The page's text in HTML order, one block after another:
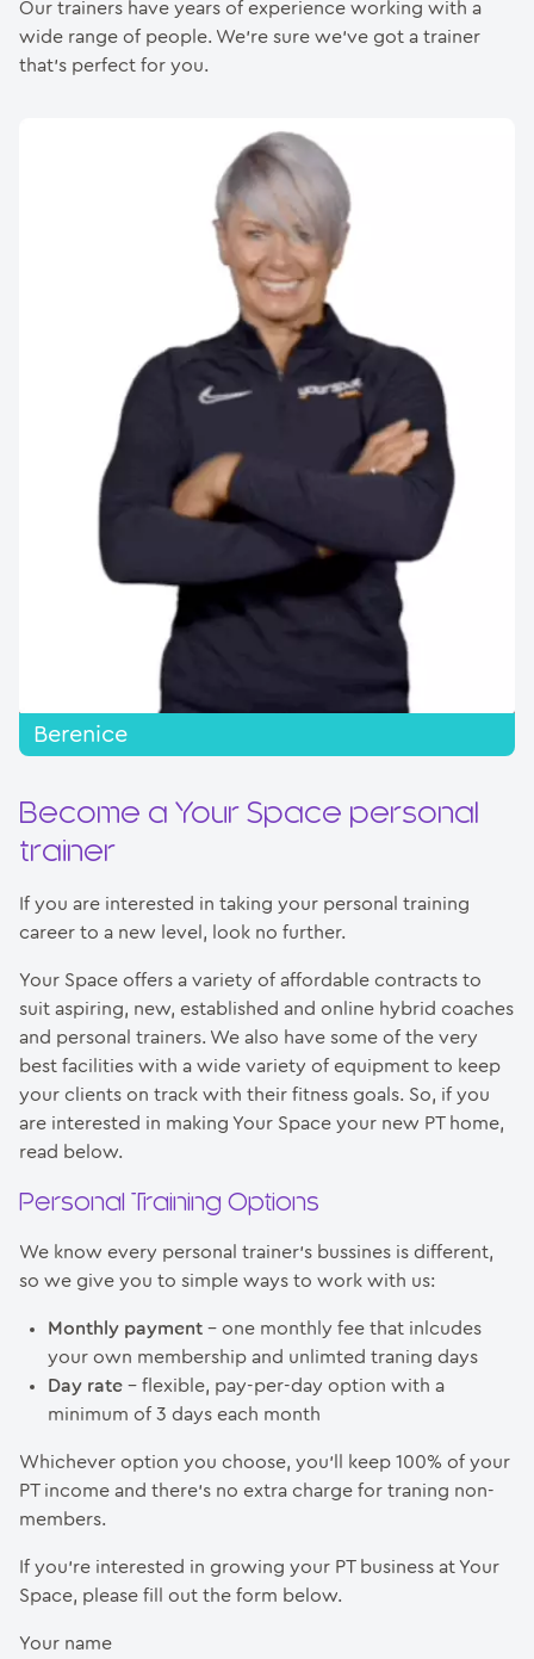
Gymnastics & Hires
Our trainers have years of experience working with a
wide range of people. We’re sure we’ve got a trainer
that’s perfect for you.
Berenice
Become a Your Space personal
trainer
If you are interested in taking your personal training
career to a new level, look no further.
Your Space offers a variety of affordable contracts to
suit aspiring, new, established and online hybrid coaches
and personal trainers. We also have some of the very
best facilities with a wide variety of equipment to keep
your clients on track with their fitness goals. So, if you
are interested in making Your Space your new PT home,
read below.
Personal Training Options
We know every personal trainer’s bussines is different,
so we give you to simple ways to work with us:
Monthly payment – one monthly fee that inlcudes
your own membership and unlimted traning days
Day rate – flexible, pay-per-day option with a
minimum of 3 days each month
Whichever option you choose, you’ll keep 100% of your
PT income and there’s no extra charge for traning non-
members.
If you’re interested in growing your PT business at Your
Space, please fill out the form below.
Your name(Required)